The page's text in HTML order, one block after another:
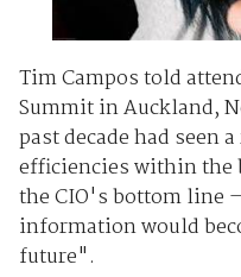
Tim Campos told
Summit in Auckland,
past decade had seen
efficiencies within
the CIO's bottom line
information would
future".